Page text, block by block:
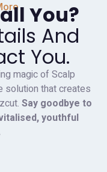
You?
And
You.
magic of Scalp
solution that creates
Say goodbye to
youthful